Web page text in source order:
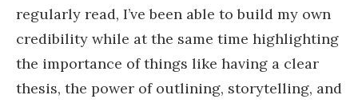
regularly read, I’ve been able to build my own
credibility while at the same time highlighting
the importance of things like having a clear
thesis, the power of outlining, storytelling, and